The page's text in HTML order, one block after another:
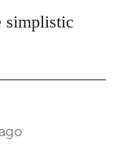
simplistic